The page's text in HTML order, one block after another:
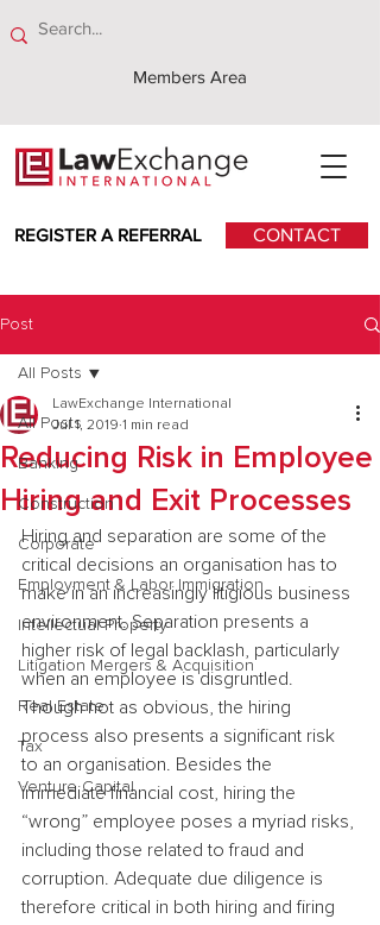
Members Area
REGISTER A REFERRAL CONTACT
Post
All Posts
Banking
Construction
Corporate
Employment & Labor Immigration
Intellectual Property
Litigation Mergers & Acquisition
Real Estate
Tax
Venture Capital
All Posts
Reducing Risk in Employee
Hiring and Exit Processes
LawExchange International
Jul 1, 2019 1 min read
Hiring and separation are some of the
critical decisions an organisation has to
make in an increasingly litigious business
environment. Separation presents a
higher risk of legal backlash, particularly
when an employee is disgruntled.
Though not as obvious, the hiring
process also presents a significant risk
to an organisation. Besides the
immediate financial cost, hiring the
“wrong” employee poses a myriad risks,
including those related to fraud and
corruption. Adequate due diligence is
therefore critical in both hiring and firing